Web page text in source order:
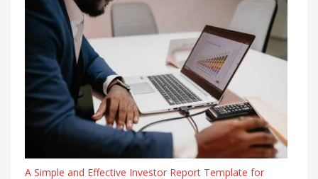
A Simple and Effective Investor Report Template for